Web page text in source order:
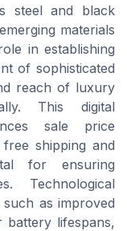
steel and black
materials
in establishing
of sophisticated
reach of luxury
This digital
sale price
shipping and
for ensuring
Technological
as improved
battery lifespans,